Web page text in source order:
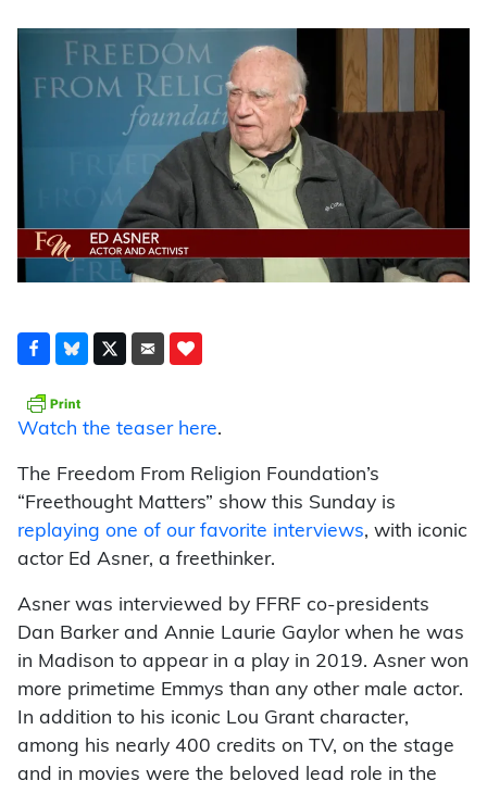
Watch the teaser here.
The Freedom From Religion Foundation’s
“Freethought Matters” show this Sunday is
replaying one of our favorite interviews, with iconic
actor Ed Asner, a freethinker.
Asner was interviewed by FFRF co-presidents
Dan Barker and Annie Laurie Gaylor when he was
in Madison to appear in a play in 2019. Asner won
more primetime Emmys than any other male actor.
In addition to his iconic Lou Grant character,
among his nearly 400 credits on TV, on the stage
and in movies were the beloved lead role in the